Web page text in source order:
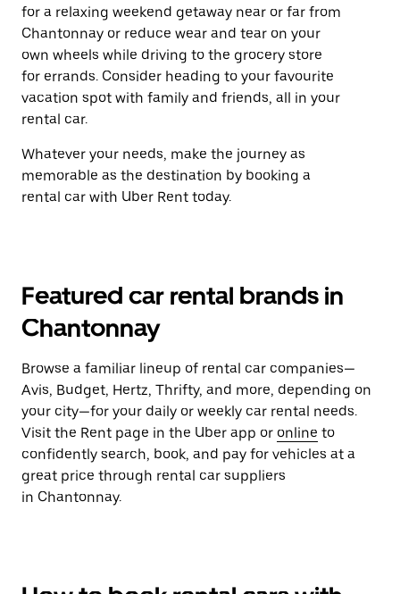
for a relaxing weekend getaway near or far from
Chantonnay or reduce wear and tear on your
own wheels while driving to the grocery store
for errands. Consider heading to your favourite
vacation spot with family and friends, all in your
rental car.
Whatever your needs, make the journey as
memorable as the destination by booking a
rental car with Uber Rent today.
Featured car rental brands in
Chantonnay
Browse a familiar lineup of rental car companies—
Avis, Budget, Hertz, Thrifty, and more, depending on
your city—for your daily or weekly car rental needs.
Visit the Rent page in the Uber app or online to
confidently search, book, and pay for vehicles at a
great price through rental car suppliers
in Chantonnay.